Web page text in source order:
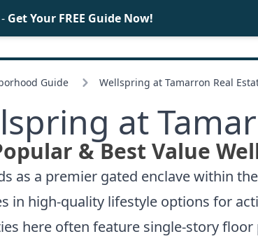
Guide Wellspring at Tamarron Real
at
& Best Value
as a premier gated enclave within
in high-quality lifestyle options for
here often feature single-story
Get Your FREE Guide Now!